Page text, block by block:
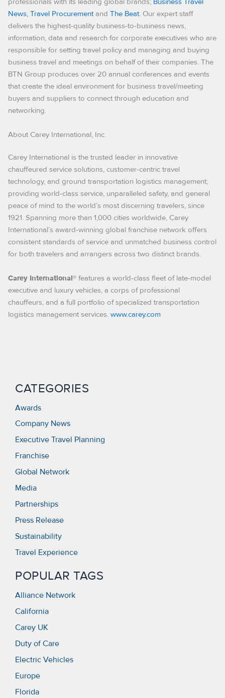
professionals with its leading global brands; Business Travel
News, Travel Procurementand The Beat.Our expert staff
delivers the highest-quality business-to-business news,
information, data and research for corporate executives who are
responsible for setting travel policy and managing and buying
business travel and meetings on behalf of their companies. The
BTN Group produces over 20 annual conferences and events
that create the ideal environment for business travel/meeting
buyers and suppliers to connect through education and
networking.
About Carey International, Inc.
Carey International is the trusted leader in innovative
chauffeured service solutions, customer-centric travel
technology, and ground transportation logistics management;
providing world-class service, unparalleled safety, and general
peace of mind to the world’s most discerning travelers, since
1921. Spanning more than 1,000 cities worldwide, Carey
International’s award-winning global franchise network offers
consistent standards of service and unmatched business control
for both travelers and arrangers across two distinct brands.
Carey International®features a world-class fleet of late-model
executive and luxury vehicles, a corps of professional
chauffeurs, and a full portfolio of specialized transportation
logistics management services. www.carey.com
CATEGORIES
Awards
Company News
Executive Travel Planning
Franchise
Global Network
Media
Partnerships
Press Release
Sustainability
Travel Experience
POPULAR TAGS
Alliance Network
California
Carey UK
Duty of Care
Electric Vehicles
Europe
Florida